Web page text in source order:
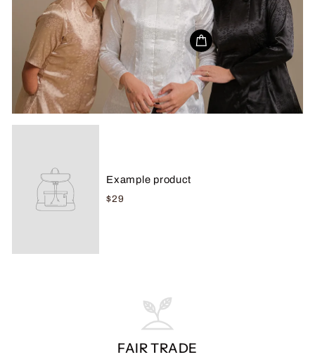
Example product
$29
FAIR TRADE